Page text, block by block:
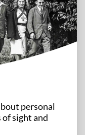
personal
sight and